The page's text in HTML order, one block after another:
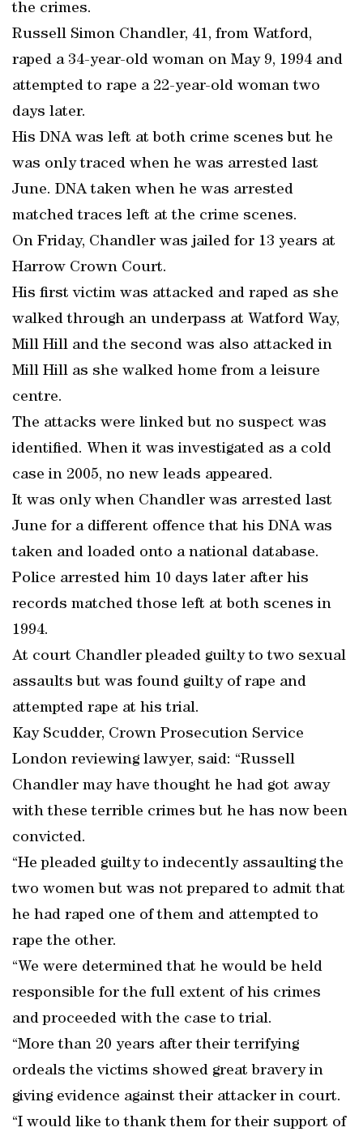
the crimes.
Russell Simon Chandler, 41, from Watford,
raped a 34-year-old woman on May 9, 1994 and
attempted to rape a 22-year-old woman two
days later.
His DNA was left at both crime scenes but he
was only traced when he was arrested last
June. DNA taken when he was arrested
matched traces left at the crime scenes.
On Friday, Chandler was jailed for 13 years at
Harrow Crown Court.
His first victim was attacked and raped as she
walked through an underpass at Watford Way,
Mill Hill and the second was also attacked in
Mill Hill as she walked home from a leisure
centre.
The attacks were linked but no suspect was
identified. When it was investigated as a cold
case in 2005, no new leads appeared.
It was only when Chandler was arrested last
June for a different offence that his DNA was
taken and loaded onto a national database.
Police arrested him 10 days later after his
records matched those left at both scenes in
1994.
At court Chandler pleaded guilty to two sexual
assaults but was found guilty of rape and
attempted rape at his trial.
Kay Scudder, Crown Prosecution Service
London reviewing lawyer, said: “Russell
Chandler may have thought he had got away
with these terrible crimes but he has now been
convicted.
“He pleaded guilty to indecently assaulting the
two women but was not prepared to admit that
he had raped one of them and attempted to
rape the other.
“We were determined that he would be held
responsible for the full extent of his crimes
and proceeded with the case to trial.
“More than 20 years after their terrifying
ordeals the victims showed great bravery in
giving evidence against their attacker in court.
“I would like to thank them for their support of